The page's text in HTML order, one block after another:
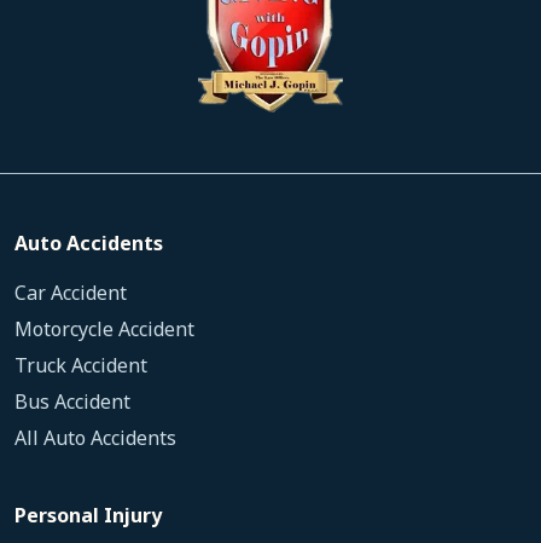
Auto Accidents
Car Accident
Motorcycle Accident
Truck Accident
Bus Accident
All Auto Accidents
Personal Injury